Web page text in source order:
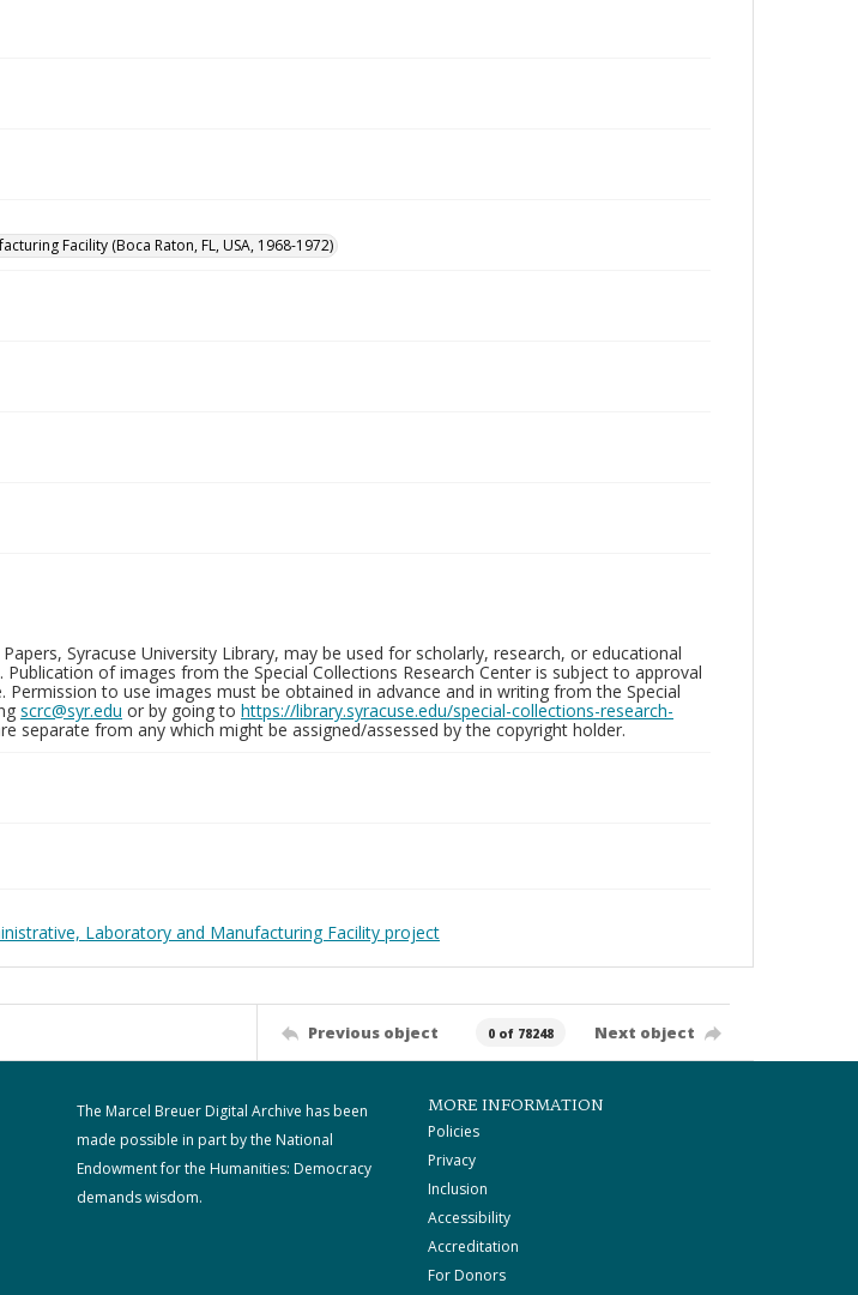
Facility (Boca Raton, FL, USA, 1968-1972)
Syracuse University Library, may be used for scholarly, research, or educational
of images from the Special Collections Research Center is subject to approval
Permission to use images must be obtained in advance and in writing from the Special
scrc@syr.edu or by going to https://library.syracuse.edu/special-collections-research-
separate from any which might be assigned/assessed by the copyright holder.
Laboratory and Manufacturing Facility project
Previous object 0 of 78248 Next object
The Marcel Breuer Digital Archive has been
made possible in part by the National
Endowment for the Humanities: Democracy
demands wisdom.
MORE INFORMATION
Policies
Privacy
Inclusion
Accessibility
Accreditation
For Donors